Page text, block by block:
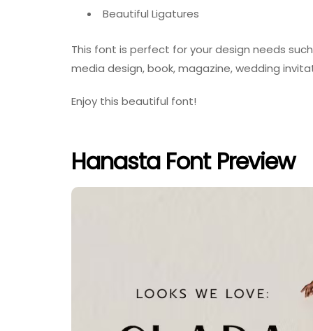
Beautiful Ligatures
This font is perfect for your design needs
media design, book, magazine, wedding
Enjoy this beautiful font!
Hanasta Font Preview